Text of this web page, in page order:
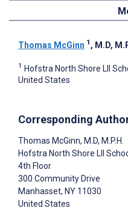
Thomas McGinn 1 , M.D,
1 Hofstra North Shore LII
United States
Corresponding
Thomas McGinn, M.D, M.P.H.
Hofstra North Shore LII
4th Floor
300 Community Drive
Manhasset, NY 11030
United States